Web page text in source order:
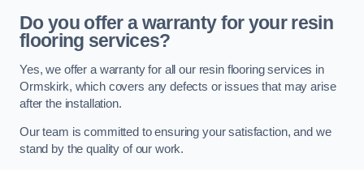
Do you offer a warranty for your resin
flooring services?
Yes, we offer a warranty for all our resin flooring services in
Ormskirk, which covers any defects or issues that may arise
after the installation.
Our team is committed to ensuring your satisfaction, and we
stand by the quality of our work.